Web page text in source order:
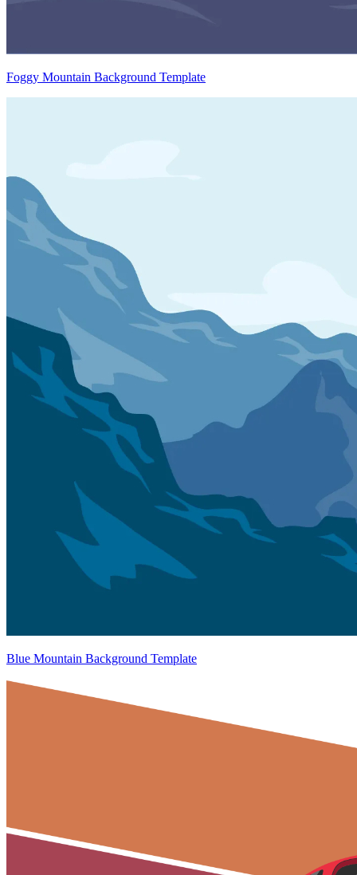
Foggy Mountain Background Template
Blue Mountain Background Template